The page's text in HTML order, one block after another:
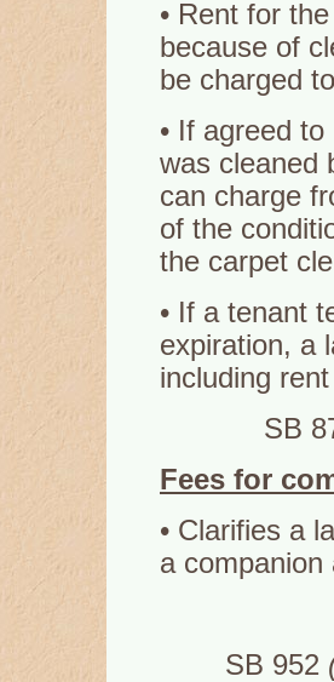
• Rent for
because of
be charged
• If agreed
was cleaned
can charge
of the
the carpet
• If a tenant
expiration, a
including
SB
Fees for
• Clarifies a
a companion
SB 952